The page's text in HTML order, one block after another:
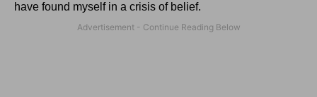
have found myself in a crisis of belief.